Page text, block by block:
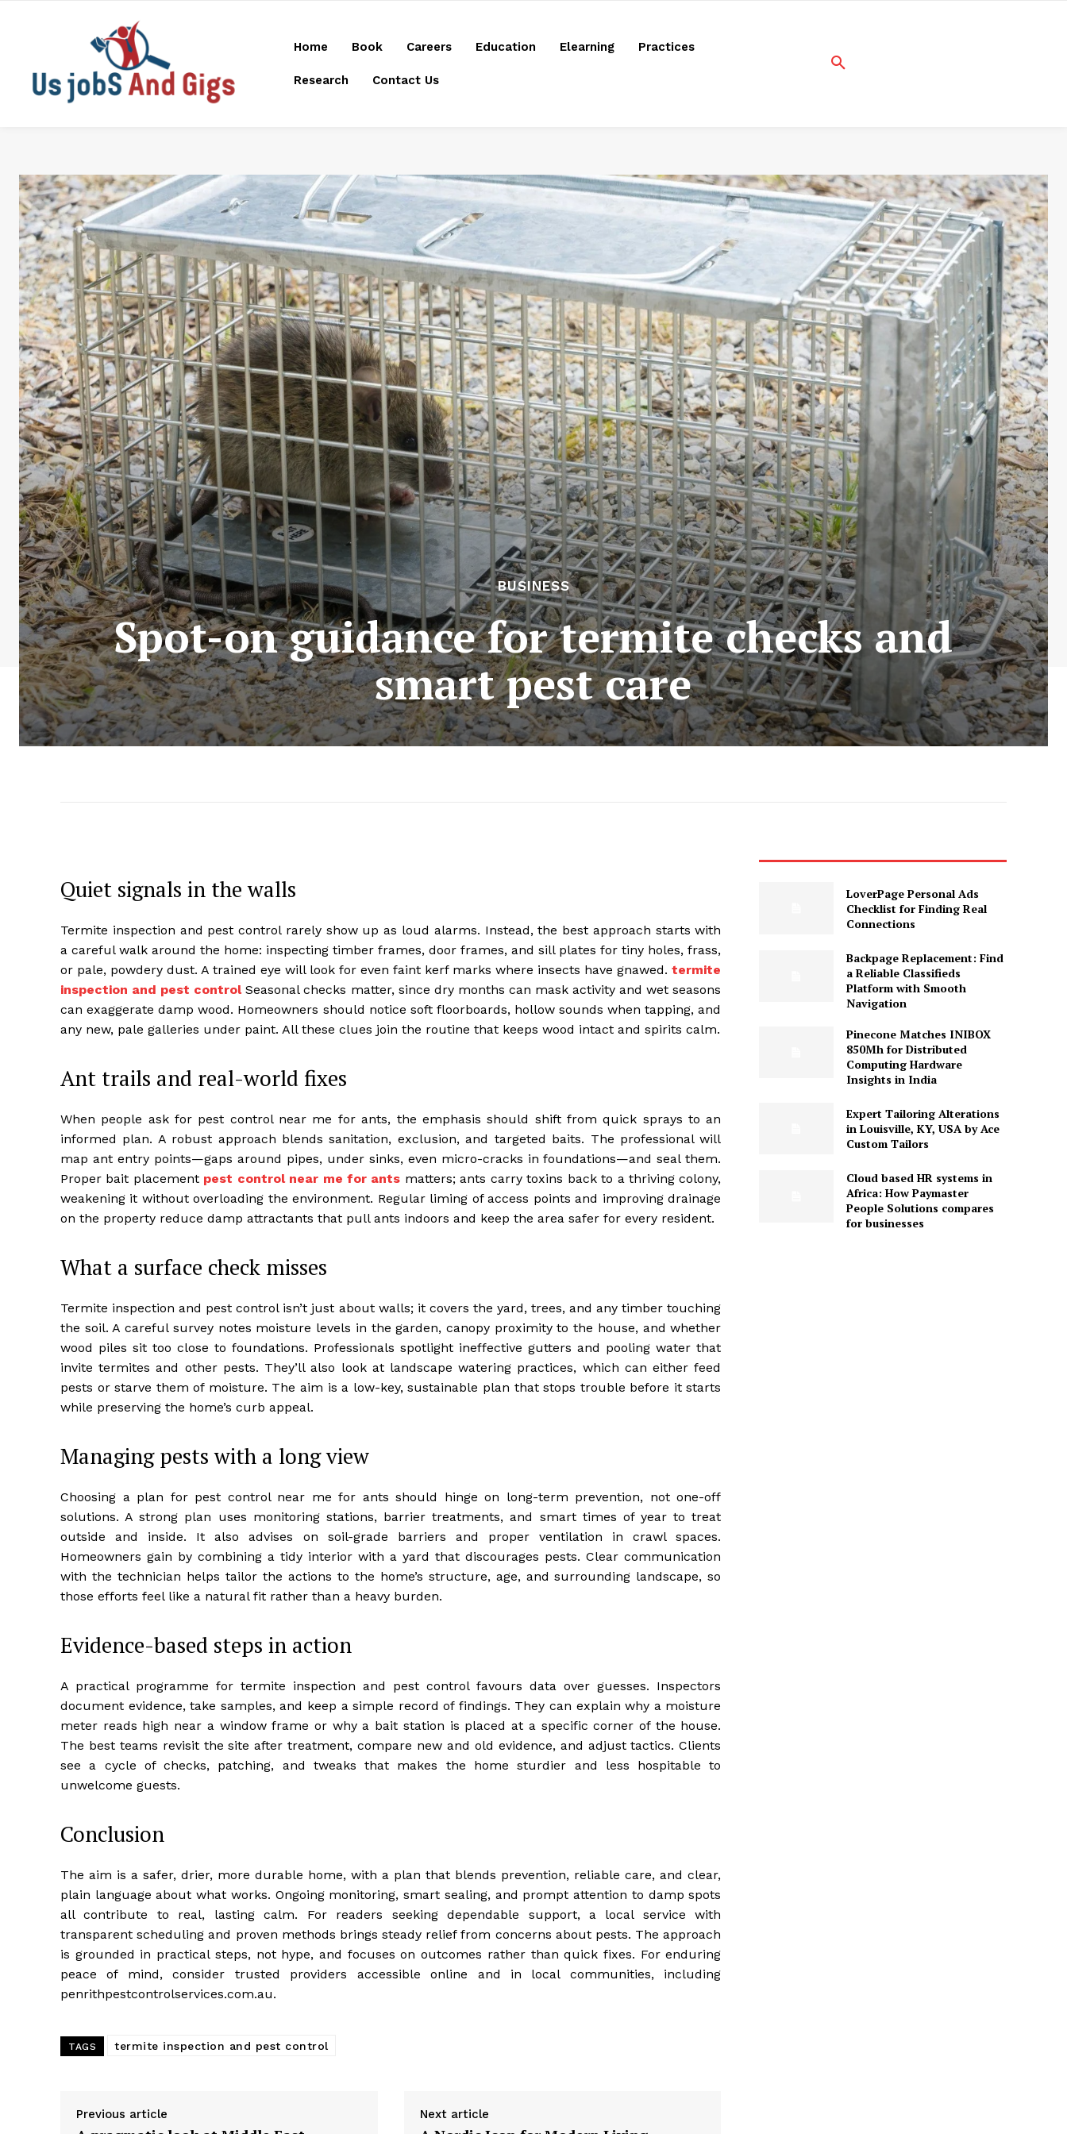
Home Book Careers Education Elearning Practices
Research Contact Us
BUSINESS
Spot-on guidance for termite checks and
smart pest care
Quiet signals in the walls
Termite inspection and pest control rarely show up as loud alarms. Instead, the best approach starts with
a careful walk around the home: inspecting timber frames, door frames, and sill plates for tiny holes, frass,
or pale, powdery dust. A trained eye will look for even faint kerf marks where insects have gnawed.termite
inspection and pest controlSeasonal checks matter, since dry months can mask activity and wet seasons
can exaggerate damp wood. Homeowners should notice soft floorboards, hollow sounds when tapping, and
any new, pale galleries under paint. All these clues join the routine that keeps wood intact and spirits calm.
Ant trails and real-world fixes
When people ask for pest control near me for ants, the emphasis should shift from quick sprays to an
informed plan. A robust approach blends sanitation, exclusion, and targeted baits. The professional will
map ant entry points—gaps around pipes, under sinks, even micro-cracks in foundations—and seal them.
Proper bait placement pest control near me for ants matters; ants carry toxins back to a thriving colony,
weakening it without overloading the environment. Regular liming of access points and improving drainage
on the property reduce damp attractants that pull ants indoors and keep the area safer for every resident.
What a surface check misses
Termite inspection and pest control isn’t just about walls; it covers the yard, trees, and any timber touching
the soil. A careful survey notes moisture levels in the garden, canopy proximity to the house, and whether
wood piles sit too close to foundations. Professionals spotlight ineffective gutters and pooling water that
invite termites and other pests. They’ll also look at landscape watering practices, which can either feed
pests or starve them of moisture. The aim is a low-key, sustainable plan that stops trouble before it starts
while preserving the home’s curb appeal.
Managing pests with a long view
Choosing a plan for pest control near me for ants should hinge on long-term prevention, not one-off
solutions. A strong plan uses monitoring stations, barrier treatments, and smart times of year to treat
outside and inside. It also advises on soil-grade barriers and proper ventilation in crawl spaces.
Homeowners gain by combining a tidy interior with a yard that discourages pests. Clear communication
with the technician helps tailor the actions to the home’s structure, age, and surrounding landscape, so
those efforts feel like a natural fit rather than a heavy burden.
Evidence-based steps in action
A practical programme for termite inspection and pest control favours data over guesses. Inspectors
document evidence, take samples, and keep a simple record of findings. They can explain why a moisture
meter reads high near a window frame or why a bait station is placed at a specific corner of the house.
The best teams revisit the site after treatment, compare new and old evidence, and adjust tactics. Clients
see a cycle of checks, patching, and tweaks that makes the home sturdier and less hospitable to
unwelcome guests.
Conclusion
The aim is a safer, drier, more durable home, with a plan that blends prevention, reliable care, and clear,
plain language about what works. Ongoing monitoring, smart sealing, and prompt attention to damp spots
all contribute to real, lasting calm. For readers seeking dependable support, a local service with
transparent scheduling and proven methods brings steady relief from concerns about pests. The approach
is grounded in practical steps, not hype, and focuses on outcomes rather than quick fixes. For enduring
peace of mind, consider trusted providers accessible online and in local communities, including
penrithpestcontrolservices.com.au.
TAGS termite inspection and pest control
Previous article Next article
LoverPage Personal Ads
Checklist for Finding Real
Connections
Backpage Replacement: Find
a Reliable Classifieds
Platform with Smooth
Navigation
Pinecone Matches INIBOX
850Mh for Distributed
Computing Hardware
Insights in India
Expert Tailoring Alterations
in Louisville, KY, USA by Ace
Custom Tailors
Cloud based HR systems in
Africa: How Paymaster
People Solutions compares
for businesses